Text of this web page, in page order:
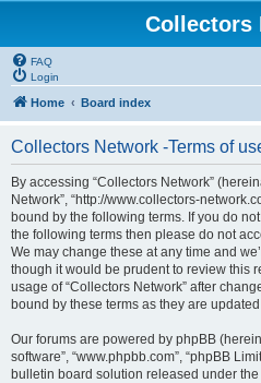
Collectors
FAQ
Login
Home Board index
Collectors Network -Terms of
By accessing “Collectors Network”
Network”, “http://www.collectors-
bound by the following terms. If you do
the following terms then please do not
We may change these at any time and
though it would be prudent to review this
usage of “Collectors Network” after
bound by these terms as they are
Our forums are powered by phpBB
software”, “www.phpbb.com”, “phpBB
bulletin board solution released under the